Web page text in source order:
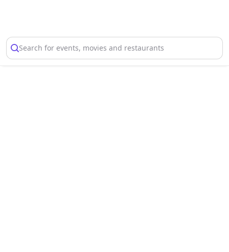
Search for events, movies and restaurants